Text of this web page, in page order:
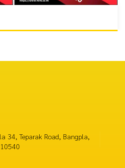
34, Teparak Road, Bangpla,